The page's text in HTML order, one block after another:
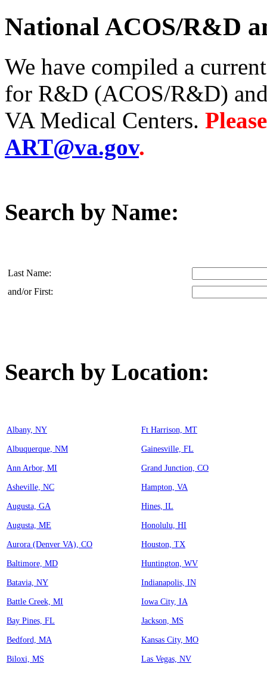
National ACOS/R&D
We have compiled a
for R&D (ACOS/R&D)
VA Medical Centers.
ART@va.gov.
Search by Name:
Last Name:
and/or First:
Search by Location:
Albany, NY
Albuquerque, NM
Ann Arbor, MI
Asheville, NC
Augusta, GA
Augusta, ME
Aurora (Denver VA), CO
Baltimore, MD
Batavia, NY
Battle Creek, MI
Bay Pines, FL
Bedford, MA
Biloxi, MS
Ft Harrison, MT
Gainesville, FL
Grand Junction, CO
Hampton, VA
Hines, IL
Honolulu, HI
Houston, TX
Huntington, WV
Indianapolis, IN
Iowa City, IA
Jackson, MS
Kansas City, MO
Las Vegas, NV